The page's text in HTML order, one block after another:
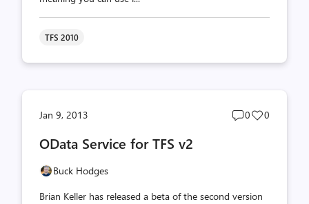
TFS 2010
Jan 9, 2013
Post
0
Post
0
OData Service for TFS v2
Buck Hodges
Brian Keller has released a beta of the second version